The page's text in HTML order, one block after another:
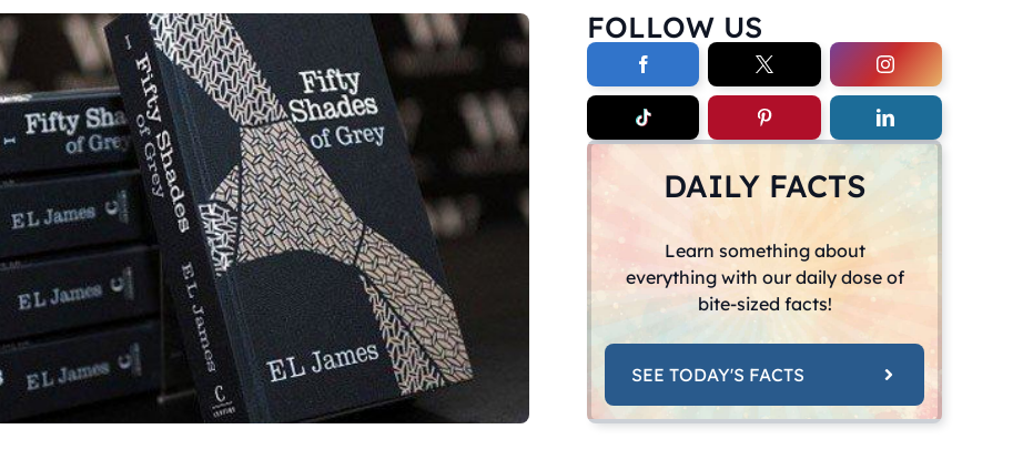
FOLLOW US
DAILY FACTS
Learn something about
everything with our daily dose of
bite-sized facts!
SEE TODAY'S FACTS